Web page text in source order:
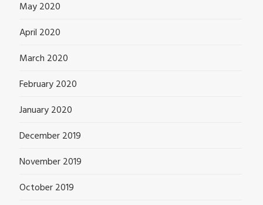
May 2020
April 2020
March 2020
February 2020
January 2020
December 2019
November 2019
October 2019